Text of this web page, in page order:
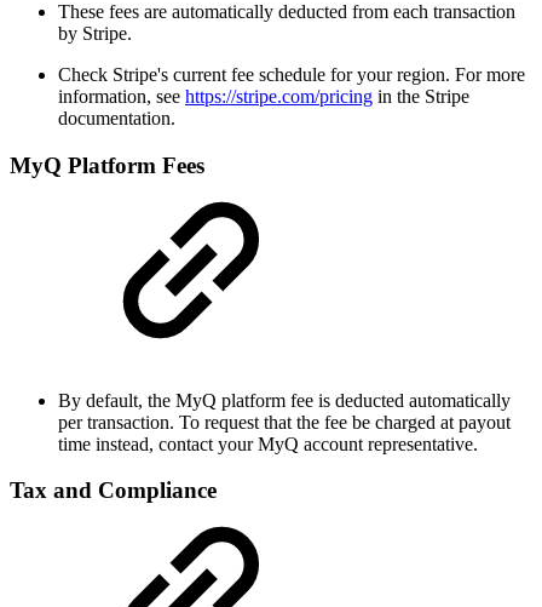
These fees are automatically deducted from each transaction
by Stripe.
Check Stripe's current fee schedule for your region. For more
information, see https://stripe.com/pricing in the Stripe
documentation.
MyQ Platform Fees
By default, the MyQ platform fee is deducted automatically
per transaction. To request that the fee be charged at payout
time instead, contact your MyQ account representative.
Tax and Compliance